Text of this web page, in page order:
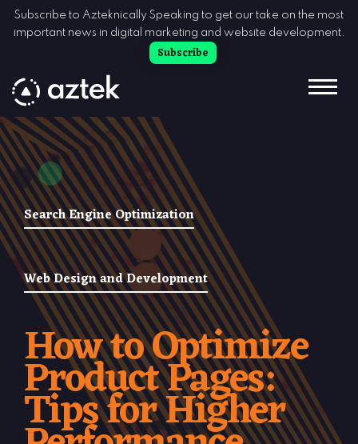
Skip to Content
Subscribe to Azteknically Speaking to get our take on the most
important news in digital marketing and website development.
Subscribe
Search Engine Optimization
Web Design and Development
How to Optimize
Product Pages:
Tips for Higher